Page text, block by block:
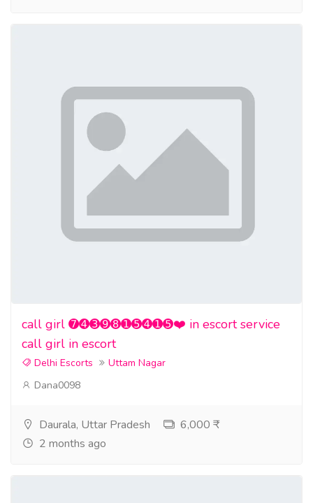
call girl ➐➍➌➒➑➊➎➍➊➎❤️ in escort service
call girl in escort
Delhi Escorts
Uttam Nagar
Dana0098
Daurala, Uttar Pradesh
6,000 ₹
2 months ago